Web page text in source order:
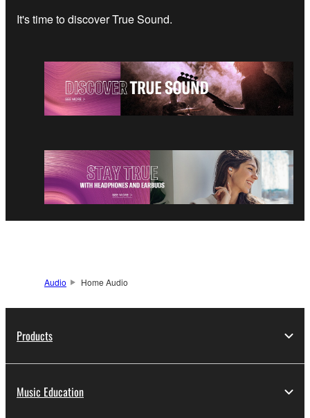
It's time to discover True Sound.
Audio Home Audio
Products
Music Education